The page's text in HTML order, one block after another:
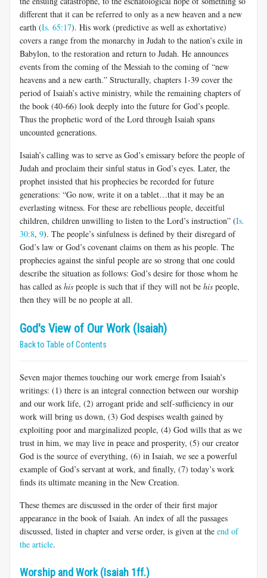
different that it can be referred to only as a new heaven and a new
earth (Is. 65:17). His work (predictive as well as exhortative)
covers a range from the monarchy in Judah to the nation’s exile in
Babylon, to the restoration and return to Judah. He announces
events from the coming of the Messiah to the coming of “new
heavens and a new earth.” Structurally, chapters 1-39 cover the
period of Isaiah’s active ministry, while the remaining chapters of
the book (40-66) look deeply into the future for God’s people.
Thus the prophetic word of the Lord through Isaiah spans
uncounted generations.
Isaiah’s calling was to serve as God’s emissary before the people of
Judah and proclaim their sinful status in God’s eyes. Later, the
prophet insisted that his prophecies be recorded for future
generations: “Go now, write it on a tablet…that it may be an
everlasting witness. For these are rebellious people, deceitful
children, children unwilling to listen to the Lord’s instruction” (Is.
30:8, 9). The people’s sinfulness is defined by their disregard of
God’s law or God’s covenant claims on them as his people. The
prophecies against the sinful people are so strong that one could
describe the situation as follows: God’s desire for those whom he
has called as his people is such that if they will not be his people,
then they will be no people at all.
God's View of Our Work (Isaiah)
Back to Table of Contents
Seven major themes touching our work emerge from Isaiah’s
writings: (1) there is an integral connection between our worship
and our work life, (2) arrogant pride and self-sufficiency in our
work will bring us down, (3) God despises wealth gained by
exploiting poor and marginalized people, (4) God wills that as we
trust in him, we may live in peace and prosperity, (5) our creator
God is the source of everything, (6) in Isaiah, we see a powerful
example of God’s servant at work, and finally, (7) today’s work
finds its ultimate meaning in the New Creation.
These themes are discussed in the order of their first major
appearance in the book of Isaiah. An index of all the passages
discussed, listed in chapter and verse order, is given at the end of
the article.
Worship and Work (Isaiah 1ff.)